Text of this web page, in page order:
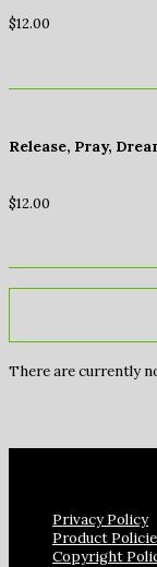
$12.00
Release, Pray,
$12.00
There are currently
Privacy Policy
Product
Copyright